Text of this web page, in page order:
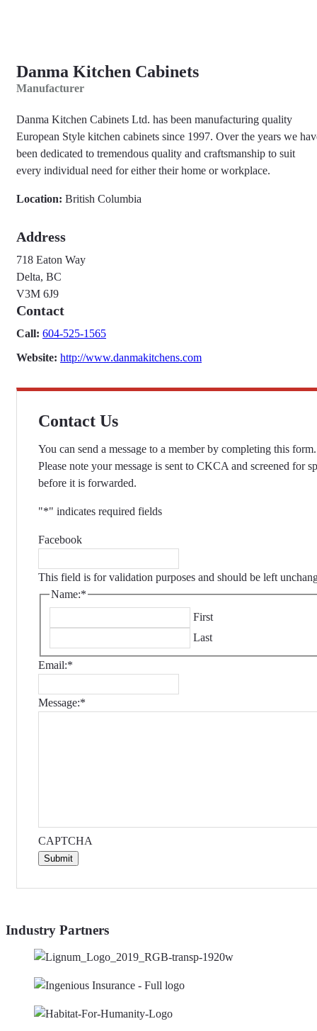
Danma Kitchen Cabinets
Manufacturer
Danma Kitchen Cabinets Ltd. has been manufacturing quality
European Style kitchen cabinets since 1997. Over the years we
been dedicated to tremendous quality and craftsmanship to suit
every individual need for either their home or workplace.
Location: British Columbia
Address
718 Eaton Way
Delta, BC
V3M 6J9
Contact
Call: 604-525-1565
Website: http://www.danmakitchens.com
Contact Us
You can send a message to a member by completing this form.
Please note your message is sent to CKCA and screened for
before it is forwarded.
"*" indicates required fields
Facebook
This field is for validation purposes and should be left
Name:*
First
Last
Email:*
Message:*
CAPTCHA
Submit
Industry Partners